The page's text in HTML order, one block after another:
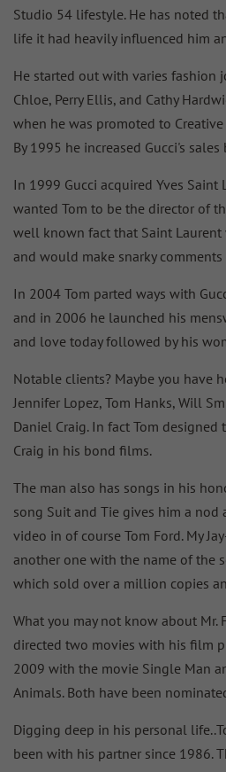
Studio 54 lifestyle. He has noted
life it had heavily influenced him
He started out with varies fashion
Chloe, Perry Ellis, and Cathy
when he was promoted to
By 1995 he increased Gucci's sales
In 1999 Gucci acquired Yves Saint
wanted Tom to be the director of
well known fact that Saint Laurent
and would make snarky
In 2004 Tom parted ways with
and in 2006 he launched his
and love today followed by his
Notable clients? Maybe you have
Jennifer Lopez, Tom Hanks, Will
Daniel Craig. In fact Tom
Craig in his bond films.
The man also has songs in his
song Suit and Tie gives him a nod
video in of course Tom Ford. My
another one with the name of the
which sold over a million copies
What you may not know about Mr.
directed two movies with his film
2009 with the movie Single Man
Animals. Both have been
Digging deep in his personal
been with his partner since 1986.